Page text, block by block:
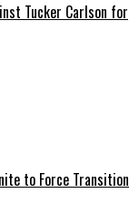
Tucker Carlson for
to Force Transition